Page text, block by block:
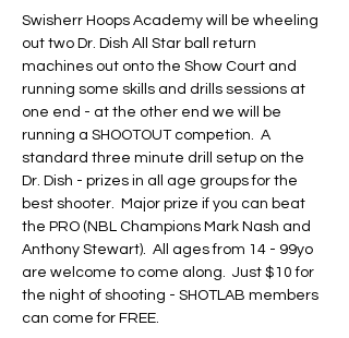
Swisherr Hoops Academy will be wheeling
out two Dr. Dish All Star ball return
machines out onto the Show Court and
running some skills and drills sessions at
one end - at the other end we will be
running a SHOOTOUT competion.  A
standard three minute drill setup on the
Dr. Dish - prizes in all age groups for the
best shooter.  Major prize if you can beat
the PRO (NBL Champions Mark Nash and
Anthony Stewart).  All ages from 14 - 99yo
are welcome to come along.  Just $10 for
the night of shooting - SHOTLAB members
can come for FREE.